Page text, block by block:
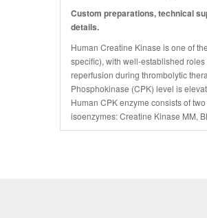
Custom preparations, technical
details.
Human Creatine Kinase is one of
specific), with well-established
reperfusion during thrombolytic
Phosphokinase (CPK) level is
Human CPK enzyme consists of
isoenzymes: Creatine Kinase MM,